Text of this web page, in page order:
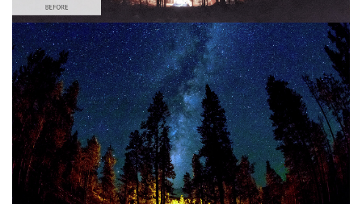
Please select
Free Vlog LUT #7
Premium GoPro LUTs
Cinema Look Collection (80 LUTs)
Entire Collection (260 LUTs)
Free download